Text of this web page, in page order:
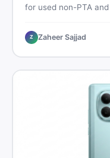
for used non-PTA
and smart buying tips
Z Zaheer Sajjad